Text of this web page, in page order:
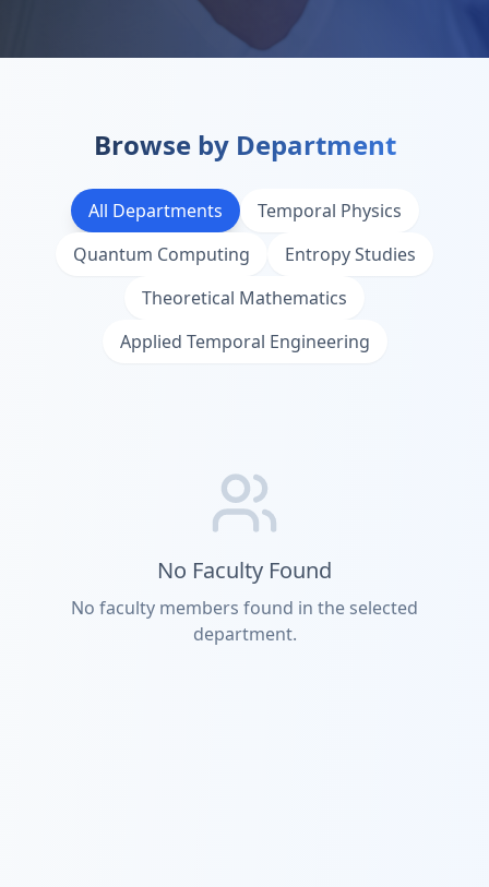
Browse by Department
All Departments
Temporal Physics
Quantum Computing
Entropy Studies
Theoretical Mathematics
Applied Temporal Engineering
No Faculty Found
No faculty members found in the selected
department.